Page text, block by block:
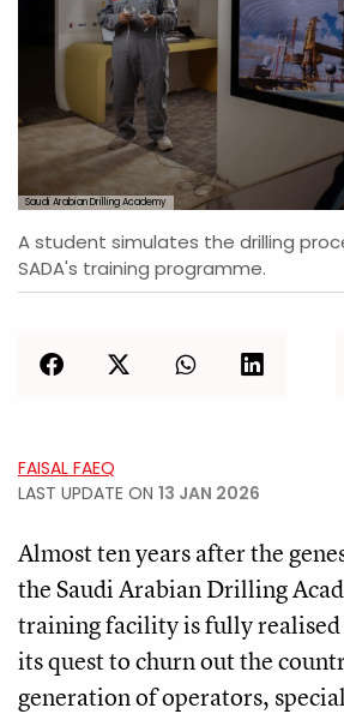
Saudi Arabian Drilling Academy
A student simulates the drilling
SADA's training programme.
FAISAL FAEQ
LAST UPDATE ON 13 JAN 2026
Almost ten years after the
the Saudi Arabian Drilling
training facility is fully
its quest to churn out the
generation of operators,